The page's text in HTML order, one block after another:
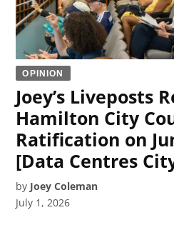
OPINION
Joey’s Liveposts
Hamilton City
Ratification on
[Data Centres
by Joey Coleman
July 1, 2026